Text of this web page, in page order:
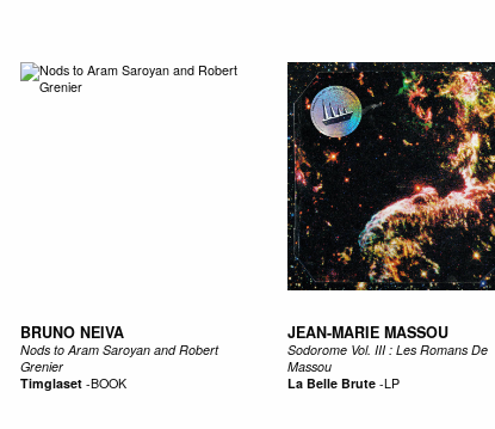
BRUNO NEIVA
Nods to Aram Saroyan and Robert
Grenier
Timglaset-BOOK
JEAN-MARIE MASSOU
Sodorome Vol. III : Les Romans De
Massou
La Belle Brute-LP